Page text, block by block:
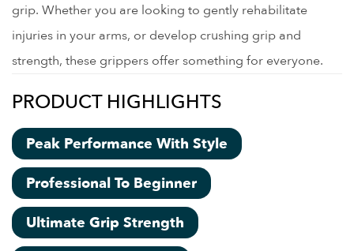
grip. Whether you are looking to gently rehabilitate
injuries in your arms, or develop crushing grip and
strength, these grippers offer something for everyone.
PRODUCT HIGHLIGHTS
Peak Performance With Style
Professional To Beginner
Ultimate Grip Strength